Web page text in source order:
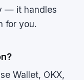
— it handles
for you.
Wallet, OKX,